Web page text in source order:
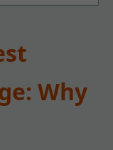
Why